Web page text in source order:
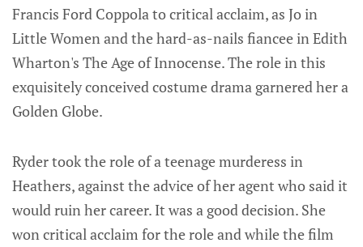
Francis Ford Coppola to critical acclaim, as Jo in
Little Women and the hard-as-nails fiancee in Edith
Wharton's The Age of Innocense. The role in this
exquisitely conceived costume drama garnered her a
Golden Globe.
Ryder took the role of a teenage murderess in
Heathers, against the advice of her agent who said it
would ruin her career. It was a good decision. She
won critical acclaim for the role and while the film